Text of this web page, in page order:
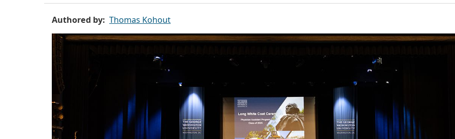
Authored by Thomas Kohout